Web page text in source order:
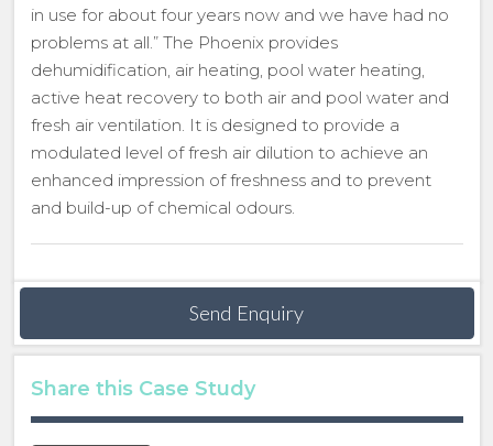
in use for about four years now and we have had no
problems at all.” The Phoenix provides
dehumidification, air heating, pool water heating,
active heat recovery to both air and pool water and
fresh air ventilation. It is designed to provide a
modulated level of fresh air dilution to achieve an
enhanced impression of freshness and to prevent
and build-up of chemical odours.
Send Enquiry
Share this Case Study